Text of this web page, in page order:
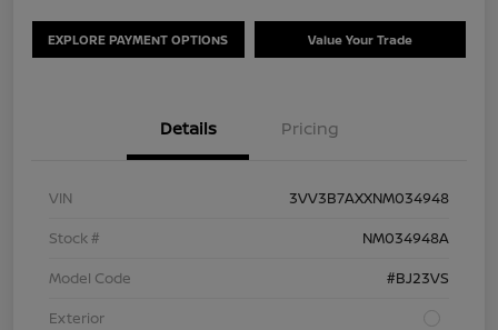
EXPLORE PAYMENT OPTIONS Value Your Trade
Details Pricing
VIN
3VV3B7AXXNM034948
Stock #
NM034948A
Model Code
#BJ23VS
Exterior